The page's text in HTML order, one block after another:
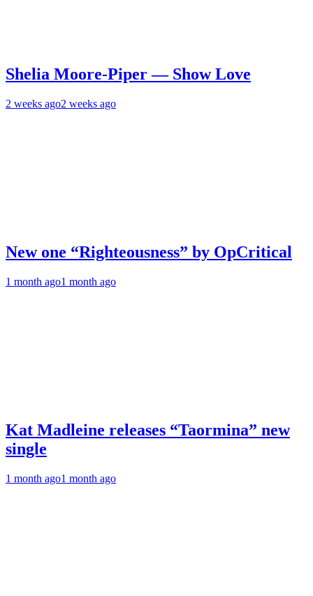
Shelia Moore-Piper — Show Love
2 weeks ago2 weeks ago
New one “Righteousness” by OpCritical
1 month ago1 month ago
Kat Madleine releases “Taormina” new
single
1 month ago1 month ago